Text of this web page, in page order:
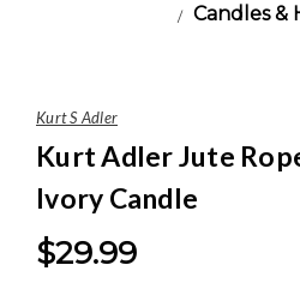
Candles &
Kurt S Adler
Kurt Adler Jute
Ivory Candle
$29.99